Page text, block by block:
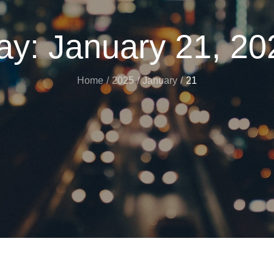
January 21,
Home 2025 January 21